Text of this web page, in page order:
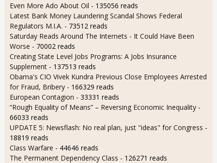
Even More Ado About Oil - 135056 reads
Latest Bank Money Laundering Scandal Shows Federal
Regulators M.I.A. - 73512 reads
Saturday Reads Around The Internets - It Could Have Been
Worse - 70002 reads
Creating State Level Jobs Programs: A Jobs Insurance
Supplement - 137513 reads
Obama's CIO Vivek Kundra Previous Close Employees Arrested
for Fraud, Bribery - 166329 reads
European Contagion - 33331 reads
“Rough Equality of Means” – Reversing Economic Inequality -
66033 reads
UPDATE 5: Newsflash: No real plan, just "ideas" for Congress -
18819 reads
Class Warfare - 44646 reads
The Permanent Dependency Class - 126271 reads